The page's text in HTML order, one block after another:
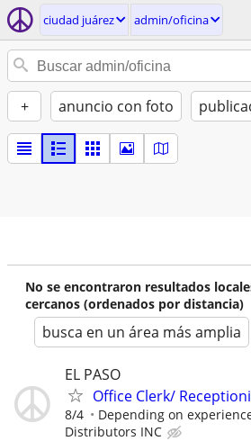
ciudad juárez admin/oficina
+ anuncio con foto
No se encontraron resultados
cercanos (ordenados por distancia)
busca en un área más amplia
EL PASO
Office Clerk/
8/4 Depending on
Distributors INC